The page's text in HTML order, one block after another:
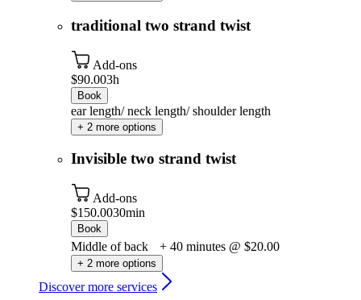
traditional two strand twist
Add-ons
$90.003h
Book
ear length/ neck length/ shoulder length
+ 2 more options
Invisible two strand twist
Add-ons
$150.0030min
Book
Middle of back + 40 minutes @ $20.00
+ 2 more options
Discover more services